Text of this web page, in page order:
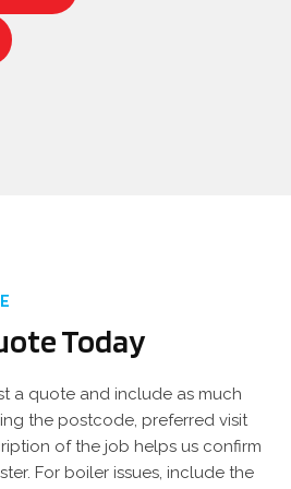
Today
a quote and include as much
the postcode, preferred visit
of the job helps us confirm
For boiler issues, include the